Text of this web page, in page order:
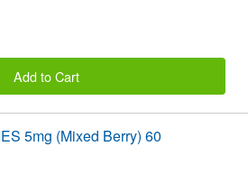
Add to Cart
5mg (Mixed Berry) 60